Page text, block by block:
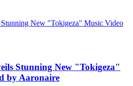
Stunning New "Tokigeza"
by Aaronaire